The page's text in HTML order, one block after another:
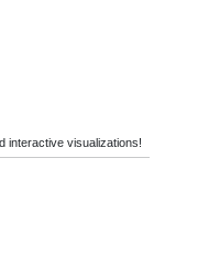
interactive visualizations!